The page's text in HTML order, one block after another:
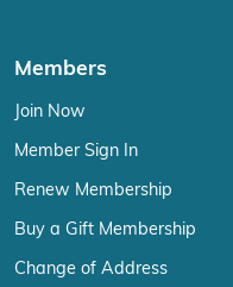
Members
Join Now
Member Sign In
Renew Membership
Buy a Gift Membership
Change of Address